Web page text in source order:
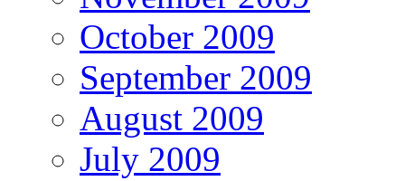
October 2009
September 2009
August 2009
July 2009